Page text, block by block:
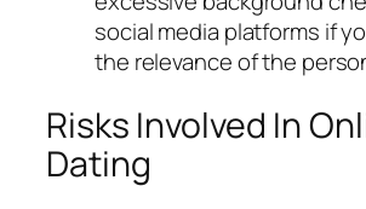
social media platforms if
the relevance of the
Risks Involved In
Dating